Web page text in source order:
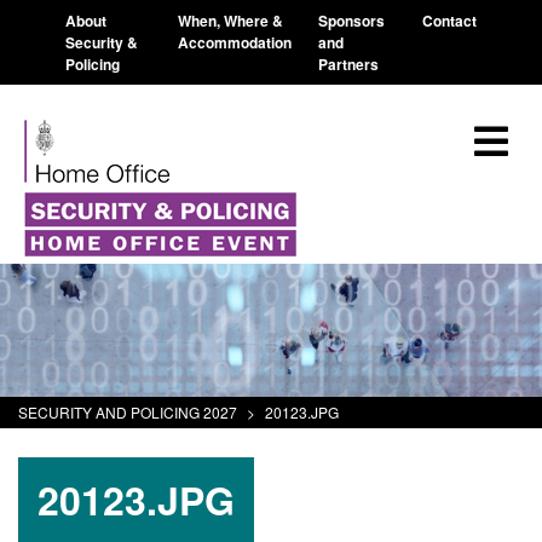
About
Security &
Policing
When, Where &
Accommodation
Sponsors
and
Partners
Contact
SECURITY AND POLICING 2027 > 20123.JPG
20123.JPG